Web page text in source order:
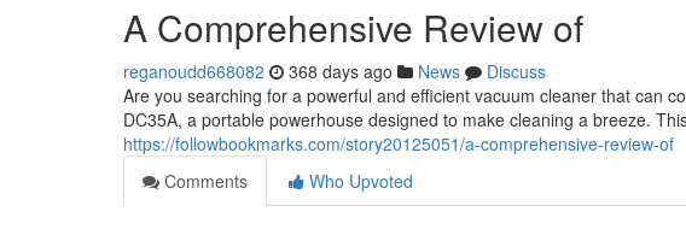
A Comprehensive Review of
reganoudd668082 368 days ago News
Discuss
Are you searching for a powerful and efficient vacuum cleaner that can
DC35A, a portable powerhouse designed to make cleaning a breeze.
https://followbookmarks.com/story20125051/a-comprehensive-review-of
Comments
Who Upvoted